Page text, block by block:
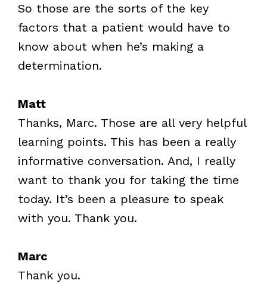
So those are the sorts of the key
factors that a patient would have to
know about when he’s making a
determination.
Matt
Thanks, Marc. Those are all very helpful
learning points. This has been a really
informative conversation. And, I really
want to thank you for taking the time
today. It’s been a pleasure to speak
with you. Thank you.
Marc
Thank you.